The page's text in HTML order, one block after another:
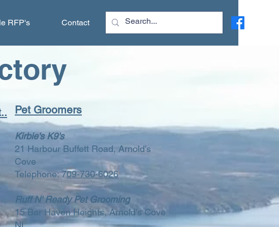
RFP's Contact
Pet Groomers
Kirbie's K9's
21 Harbour Buffett Road, Arnold's
Cove
Telephone: 709-730-6026
Ruff N' Ready Pet Grooming
15 Bar Haven Heights, Arnold's Cove
NL